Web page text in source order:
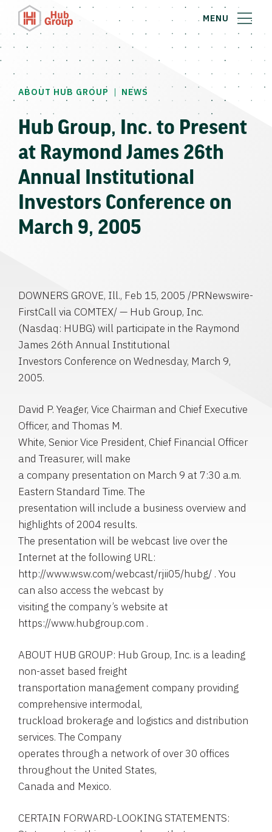
MENU
ABOUT HUB GROUP | NEWS
Hub Group, Inc. to Present
at Raymond James 26th
Annual Institutional
Investors Conference on
March 9, 2005
DOWNERS GROVE, Ill., Feb 15, 2005 /PRNewswire-
FirstCall via COMTEX/ — Hub Group, Inc.
(Nasdaq: HUBG) will participate in the Raymond
James 26th Annual Institutional
Investors Conference on Wednesday, March 9,
2005.
David P. Yeager, Vice Chairman and Chief Executive
Officer, and Thomas M.
White, Senior Vice President, Chief Financial Officer
and Treasurer, will make
a company presentation on March 9 at 7:30 a.m.
Eastern Standard Time. The
presentation will include a business overview and
highlights of 2004 results.
The presentation will be webcast live over the
Internet at the following URL:
http://www.wsw.com/webcast/rjii05/hubg/ . You
can also access the webcast by
visiting the company’s website at
https://www.hubgroup.com .
ABOUT HUB GROUP: Hub Group, Inc. is a leading
non-asset based freight
transportation management company providing
comprehensive intermodal,
truckload brokerage and logistics and distribution
services. The Company
operates through a network of over 30 offices
throughout the United States,
Canada and Mexico.
CERTAIN FORWARD-LOOKING STATEMENTS: